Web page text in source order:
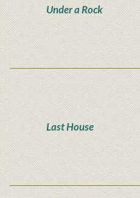
Under a Rock
Last House